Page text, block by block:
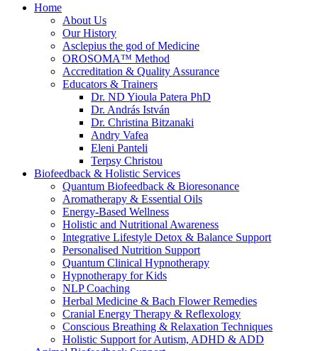
Home
About Us
Our History
Asclepius the god of Medicine
OROSOMA™ Method
Accreditation & Quality Assurance
Educators & Trainers
Dr. ND Yioula Patera PhD
Dr. András István
Dr. Christina Bitzanaki
Andry Vafea
Eleni Panteli
Terpsy Christou
Biofeedback & Holistic Services
Quantum Biofeedback & Bioresonance
Aromatherapy & Essential Oils
Energy-Based Wellness
Holistic and Nutritional Awareness
Integrative Lifestyle Detox & Balance Support
Personalised Nutrition Support
Quantum Clinical Hypnotherapy
Hypnotherapy for Kids
NLP Coaching
Herbal Medicine & Bach Flower Remedies
Cranial Energy Therapy & Reflexology
Conscious Breathing & Relaxation Techniques
Holistic Support for Autism, ADHD & ADD